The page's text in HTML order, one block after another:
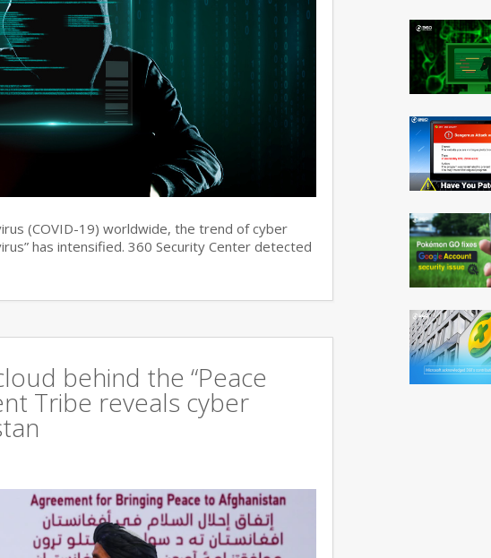
(COVID-19) worldwide, the trend of cyber
has intensified. 360 Security Center detected
behind the “Peace
Tribe reveals cyber